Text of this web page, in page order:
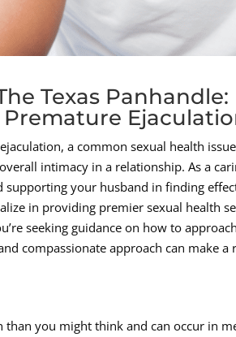
Texas
a common sexual health
intimacy in a relationship. As a
supporting your husband in finding
in providing premier sexual health
seeking guidance on how to
compassionate approach can make a
you might think and can occur in